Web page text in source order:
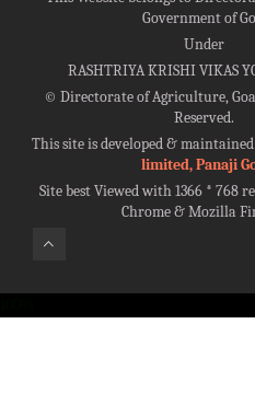
Government of
Under
RASHTRIYA KRISHI VIKAS
©Directorate of Agriculture,
Reserved.
This site is developed &
limited, Panaji
Site best Viewed with 1366 * 768
Chrome & Mozilla